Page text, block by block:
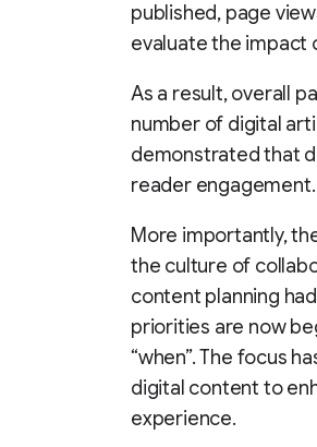
published, page
evaluate the impact
As a result, overall
number of digital
demonstrated that
reader engagement.
More importantly,
the culture of
content planning
priorities are now
“when”. The focus
digital content to
experience.